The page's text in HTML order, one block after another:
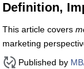
Definition,
This article covers
marketing
Published by